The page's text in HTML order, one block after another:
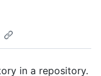
in a repository.